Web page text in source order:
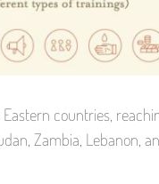
countries,
Zambia, Lebanon,